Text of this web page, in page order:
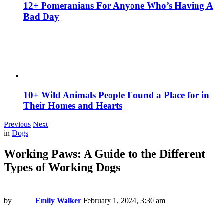
12+ Pomeranians For Anyone Who’s Having A
Bad Day
10+ Wild Animals People Found a Place for in
Their Homes and Hearts
Previous Next
in Dogs
Working Paws: A Guide to the Different
Types of Working Dogs
by Emily Walker February 1, 2024, 3:30 am